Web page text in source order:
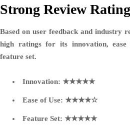
Strong Review
Based on user feedback and industry
high ratings for its innovation, ease
feature set.
Innovation: ★★★★★
Ease of Use: ★★★★☆
Feature Set: ★★★★★